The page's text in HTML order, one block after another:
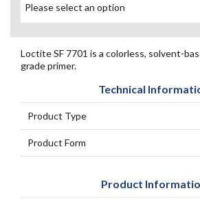
Loctite SF 7701 is a colorless, solvent-
grade primer.
Technical
Product Type
Product Form
Product